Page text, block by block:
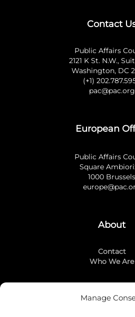
Manage
Contact
Public Affairs
2121 K St. N.W.,
Washington, DC
(+1)
pac@pac.org
European
Public Affairs
Square
1000 Brussels
About
Contact
Who We Are
Stay